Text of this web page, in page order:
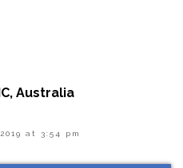
Australia
at 3:54 pm